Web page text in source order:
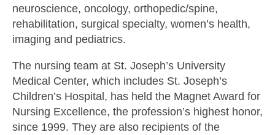
neuroscience, oncology, orthopedic/spine,
rehabilitation, surgical specialty, women’s health,
imaging and pediatrics.
The nursing team at St. Joseph’s University
Medical Center, which includes St. Joseph’s
Children’s Hospital, has held the Magnet Award for
Nursing Excellence, the profession’s highest honor,
since 1999. They are also recipients of the